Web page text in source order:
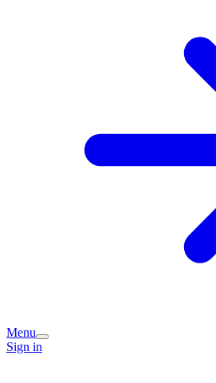
Menu
Sign in